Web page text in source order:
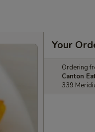
Your
Ordering
Canton
339